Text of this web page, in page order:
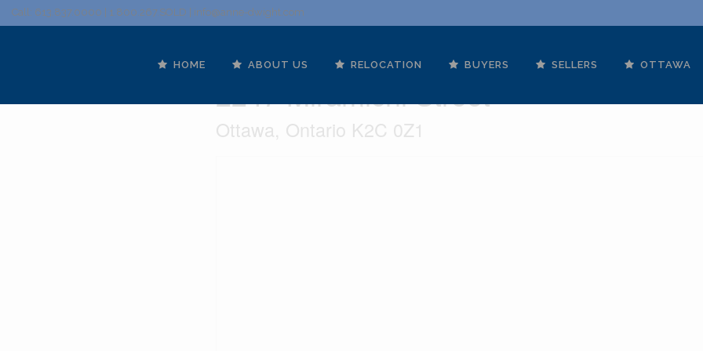
Call: 613.837.0000 | 1.800.267.SOLD | info@anne-dwight.com
HOME ABOUT US RELOCATION BUYERS SELLERS OTTAWA
2247 Miramichi Street
Ottawa, Ontario K2C 0Z1